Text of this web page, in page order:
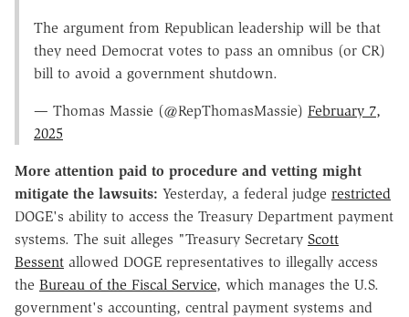
The argument from Republican leadership will be that
they need Democrat votes to pass an omnibus (or CR)
bill to avoid a government shutdown.
— Thomas Massie (@RepThomasMassie) February 7,
2025
More attention paid to procedure and vetting might
mitigate the lawsuits: Yesterday, a federal judge restricted
DOGE's ability to access the Treasury Department payment
systems. The suit alleges "Treasury Secretary Scott
Bessent allowed DOGE representatives to illegally access
the Bureau of the Fiscal Service, which manages the U.S.
government's accounting, central payment systems and